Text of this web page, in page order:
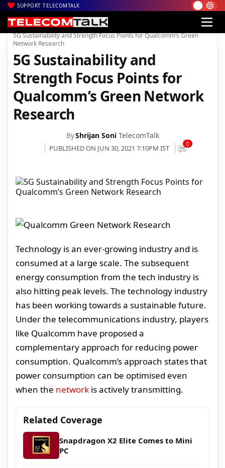
SUPPORT TELECOMTALK
Home| News| Technology News
5G Sustainability and Strength Focus Points for Qualcomm’s Green
Network Research
5G Sustainability and
Strength Focus Points for
Qualcomm’s Green Network
Research
ByShrijan Soni TelecomTalk
PUBLISHED ON JUN 30, 2021 7:10PM IST 0
Technology is an ever-growing industry and is
consumed at a large scale. The subsequent
energy consumption from the tech industry is
also hitting peak levels. The technology industry
has been working towards a sustainable future.
Under the telecommunications industry, players
like Qualcomm have proposed a
complementary approach for reducing power
consumption. Qualcomm’s approach states that
power consumption can be optimised even
when the network is actively transmitting.
Related Coverage
Snapdragon X2 Elite Comes to Mini
PC